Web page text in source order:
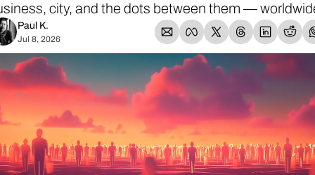
city, and the dots between them —
Paul K.
Jul 8, 2026